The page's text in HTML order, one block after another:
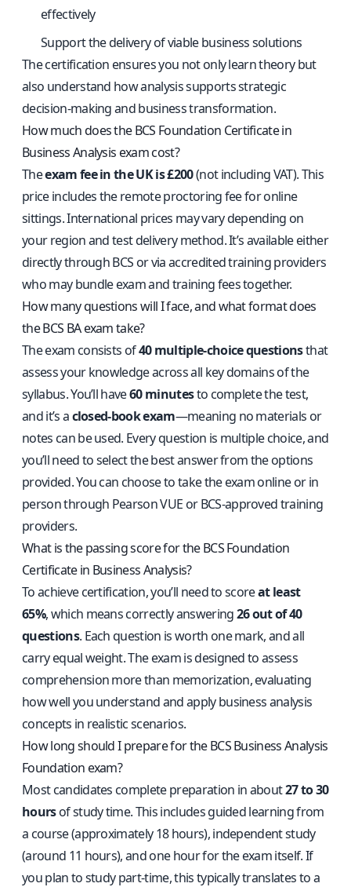
effectively
Support the delivery of viable business solutions
The certification ensures you not only learn theory but
also understand how analysis supports strategic
decision-making and business transformation.
How much does the BCS Foundation Certificate in
Business Analysis exam cost?
Theexam fee in the UK is £200(not including VAT). This
price includes the remote proctoring fee for online
sittings. International prices may vary depending on
your region and test delivery method. It’s available either
directly through BCS or via accredited training providers
who may bundle exam and training fees together.
How many questions will I face, and what format does
the BCS BA exam take?
The exam consists of40 multiple-choice questionsthat
assess your knowledge across all key domains of the
syllabus. You’ll have60 minutesto complete the test,
and it’s aclosed-book exam—meaning no materials or
notes can be used. Every question is multiple choice, and
you’ll need to select the best answer from the options
provided. You can choose to take the exam online or in
person through Pearson VUE or BCS-approved training
providers.
What is the passing score for the BCS Foundation
Certificate in Business Analysis?
To achieve certification, you’ll need to scoreat least
65%, which means correctly answering26 out of 40
questions. Each question is worth one mark, and all
carry equal weight. The exam is designed to assess
comprehension more than memorization, evaluating
how well you understand and apply business analysis
concepts in realistic scenarios.
How long should I prepare for the BCS Business Analysis
Foundation exam?
Most candidates complete preparation in about27 to 30
hoursof study time. This includes guided learning from
a course (approximately 18 hours), independent study
(around 11 hours), and one hour for the exam itself. If
you plan to study part-time, this typically translates to a